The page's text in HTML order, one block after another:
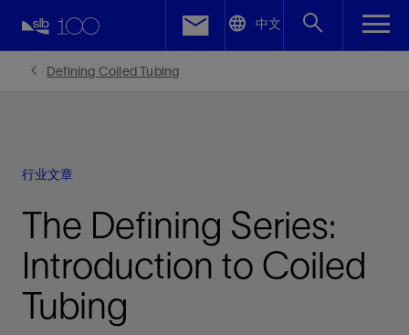
中文
Defining Coiled Tubing
行业文章
The Defining Series:
Introduction to Coiled
Tubing
Facebook